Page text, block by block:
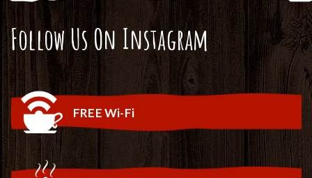
Follow Us On Instagram
FREE Wi-Fi